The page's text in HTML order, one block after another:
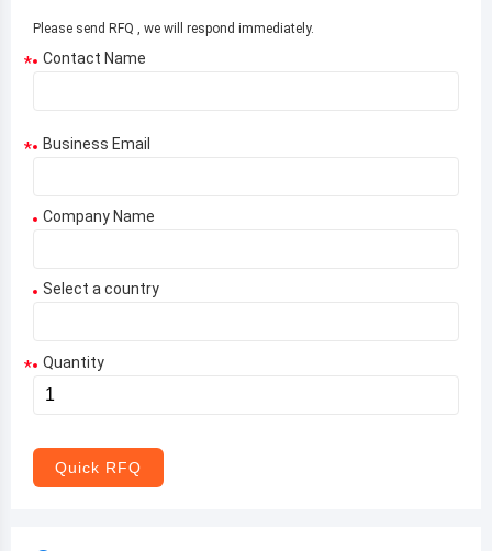
Please send RFQ , we will respond immediately.
* Contact Name
* Business Email
Company Name
Select a country
Aruba
* Quantity
Quick RFQ